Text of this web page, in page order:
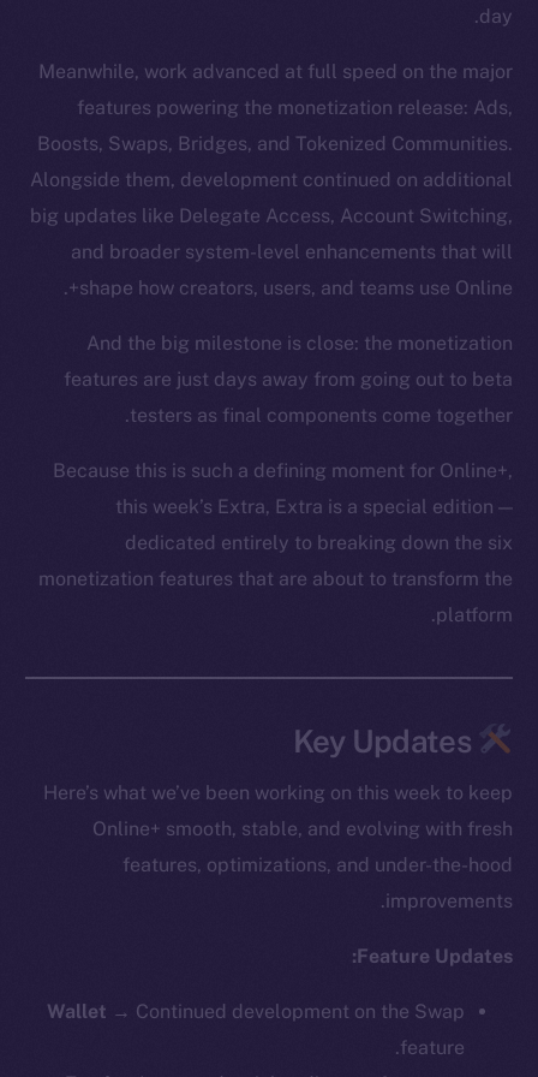
day.
Meanwhile, work advanced at full speed on the major
features powering the monetization release: Ads,
Boosts, Swaps, Bridges, and Tokenized Communities.
Alongside them, development continued on additional
big updates like Delegate Access, Account Switching,
and broader system-level enhancements that will
shape how creators, users, and teams use Online+.
And the big milestone is close: the monetization
features are just days away from going out to beta
testers as final components come together.
Because this is such a defining moment for Online+,
this week’s Extra, Extra is a special edition —
dedicated entirely to breaking down the six
monetization features that are about to transform the
platform.
Here’s what we’ve been working on this week to keep
Online+ smooth, stable, and evolving with fresh
features, optimizations, and under-the-hood
improvements.
Feature Updates:
Wallet →Continued development on the Swap
feature.